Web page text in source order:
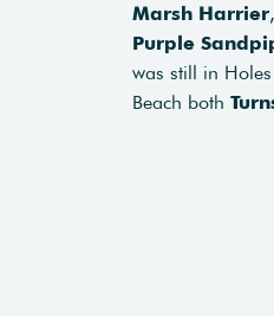
Marsh Harrier
Purple
was still in
Beach both